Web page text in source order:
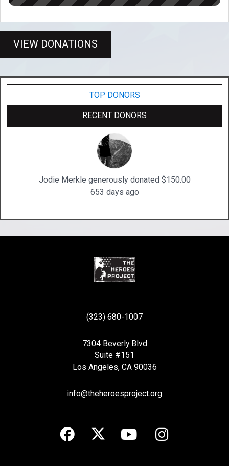
VIEW DONATIONS
TOP DONORS
RECENT DONORS
Jodie Merkle generously donated $150.00
653 days ago
(323) 680-1007
7304 Beverly Blvd
Suite #151
Los Angeles, CA 90036
info@theheroesproject.org